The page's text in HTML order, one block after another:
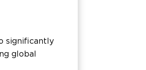
significantly
global